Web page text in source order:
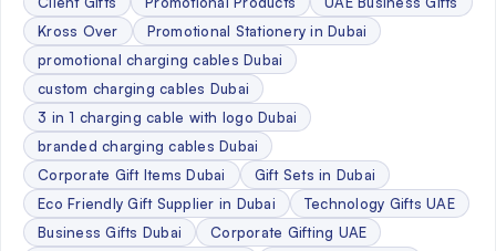
Kross Over
Promotional Stationery in Dubai
promotional charging cables Dubai
custom charging cables Dubai
3 in 1 charging cable with logo Dubai
branded charging cables Dubai
Corporate Gift Items Dubai
Gift Sets in Dubai
Eco Friendly Gift Supplier in Dubai
Technology Gifts UAE
Business Gifts Dubai
Corporate Gifting UAE